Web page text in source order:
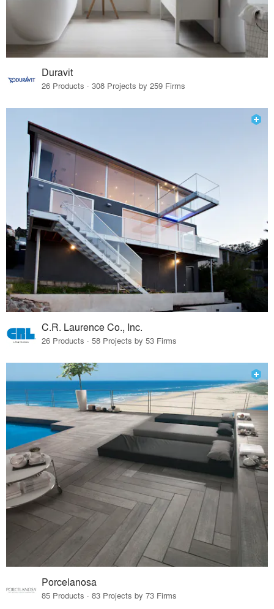
Duravit
26 Products · 308 Projects by 259 Firms
C.R. Laurence Co., Inc.
26 Products · 58 Projects by 53 Firms
Porcelanosa
85 Products · 83 Projects by 73 Firms